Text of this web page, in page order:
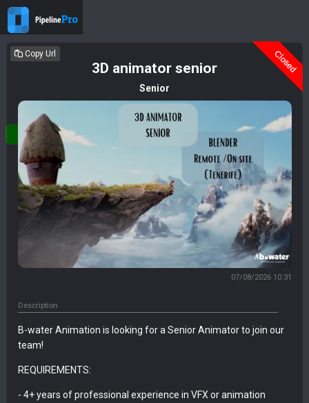
Login
Copy Url Closed
3D animator senior
Senior
07/08/2026 10:31
Description
B-water Animation is looking for a Senior Animator to join our
team!
REQUIREMENTS:
- 4+ years of professional experience in VFX or animation